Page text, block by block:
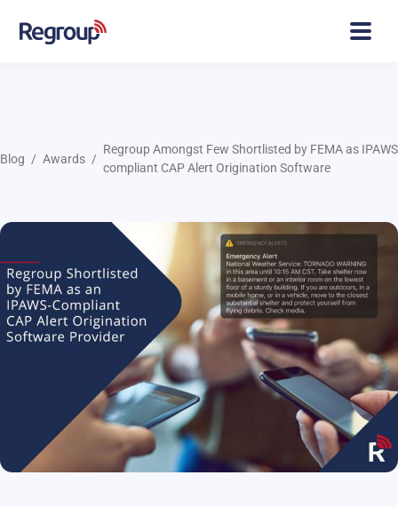
Blog Awards
Regroup Amongst Few Shortlisted by FEMA as IPAWS
compliant CAP Alert Origination Software